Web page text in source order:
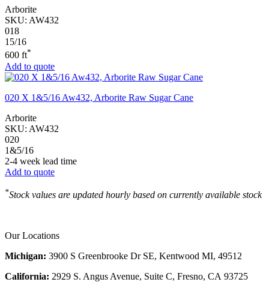
Arborite
SKU: AW432
018
15/16
600 ft*
Add to quote
020 X 1&5/16 Aw432, Arborite Raw Sugar Cane
Arborite
SKU: AW432
020
1&5/16
2-4 week lead time
Add to quote
*Stock values are updated hourly based on currently available stock
Our Locations
Michigan: 3900 S Greenbrooke Dr SE, Kentwood MI, 49512
California: 2929 S. Angus Avenue, Suite C, Fresno, CA 93725